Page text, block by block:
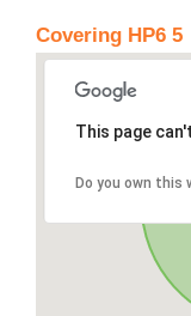
Covering HP6 5
This page
Do you own this